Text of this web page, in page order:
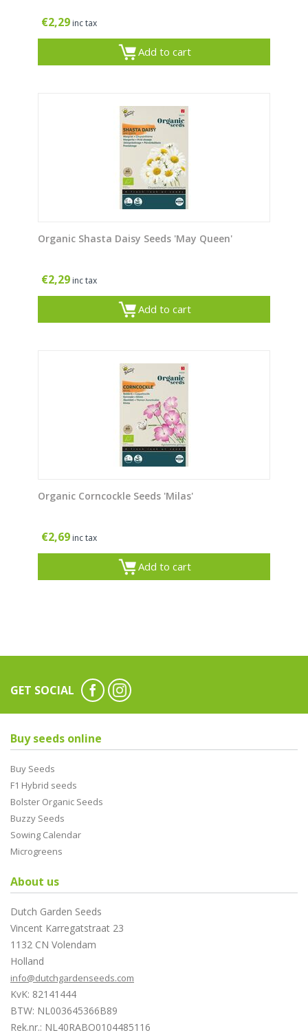
€2,29 inc tax
Add to cart
Organic Shasta Daisy Seeds 'May Queen'
€2,29 inc tax
Add to cart
Organic Corncockle Seeds 'Milas'
€2,69 inc tax
Add to cart
GET SOCIAL
Buy seeds online
Buy Seeds
F1 Hybrid seeds
Bolster Organic Seeds
Buzzy Seeds
Sowing Calendar
Microgreens
About us
Dutch Garden Seeds
Vincent Karregatstraat 23
1132 CN Volendam
Holland
info@dutchgardenseeds.com
KvK: 82141444
BTW: NL003645366B89
Rek.nr.: NL40RABO0104485116